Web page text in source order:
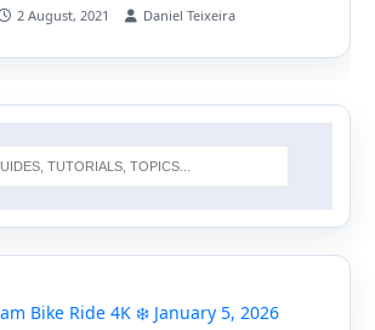
2 August, 2021 Daniel Teixeira
Bike Ride 4K ❄️ January 5, 2026